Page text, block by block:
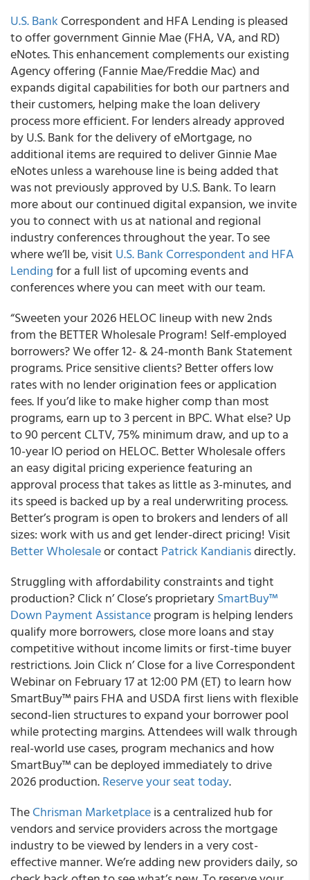
U.S. Bank Correspondent and HFA Lending is pleased
to offer government Ginnie Mae (FHA, VA, and RD)
eNotes. This enhancement complements our existing
Agency offering (Fannie Mae/Freddie Mac) and
expands digital capabilities for both our partners and
their customers, helping make the loan delivery
process more efficient. For lenders already approved
by U.S. Bank for the delivery of eMortgage, no
additional items are required to deliver Ginnie Mae
eNotes unless a warehouse line is being added that
was not previously approved by U.S. Bank. To learn
more about our continued digital expansion, we invite
you to connect with us at national and regional
industry conferences throughout the year. To see
where we’ll be, visit U.S. Bank Correspondent and HFA
Lendingfor a full list of upcoming events and
conferences where you can meet with our team.
“Sweeten your 2026 HELOC lineup with new 2nds
from the BETTER Wholesale Program! Self-employed
borrowers? We offer 12- & 24-month Bank Statement
programs. Price sensitive clients? Better offers low
rates with no lender origination fees or application
fees. If you’d like to make higher comp than most
programs, earn up to 3 percent in BPC. What else? Up
to 90 percent CLTV, 75% minimum draw, and up to a
10-year IO period on HELOC. Better Wholesale offers
an easy digital pricing experience featuring an
approval process that takes as little as 3-minutes, and
its speed is backed up by a real underwriting process.
Better’s program is open to brokers and lenders of all
sizes: work with us and get lender-direct pricing! Visit
Better Wholesaleor contact Patrick Kandianisdirectly.
Struggling with affordability constraints and tight
production? Click n’ Close’s proprietarySmartBuy™
Down Payment Assistanceprogram is helping lenders
qualify more borrowers, close more loans and stay
competitive without income limits or first-time buyer
restrictions. Join Click n’ Close for a live Correspondent
Webinar on February 17 at 12:00 PM (ET) to learn how
SmartBuy™ pairs FHA and USDA first liens with flexible
second-lien structures to expand your borrower pool
while protecting margins. Attendees will walk through
real-world use cases, program mechanics and how
SmartBuy™ can be deployed immediately to drive
2026 production.Reserve your seat today.
TheChrisman Marketplaceis a centralized hub for
vendors and service providers across the mortgage
industry to be viewed by lenders in a very cost-
effective manner. We’re adding new providers daily, so